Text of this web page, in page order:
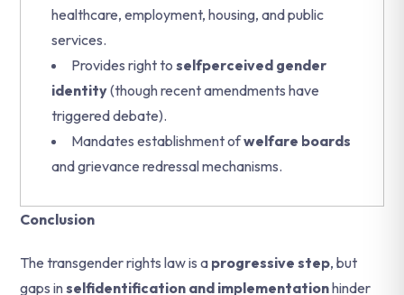
healthcare, employment, housing, and public
services.
Provides right to selfperceived gender
identity(though recent amendments have
triggered debate).
Mandates establishment ofwelfare boards
and grievance redressal mechanisms.
Conclusion
The transgender rights law is a progressive step, but
gaps inselfidentification and implementationhinder